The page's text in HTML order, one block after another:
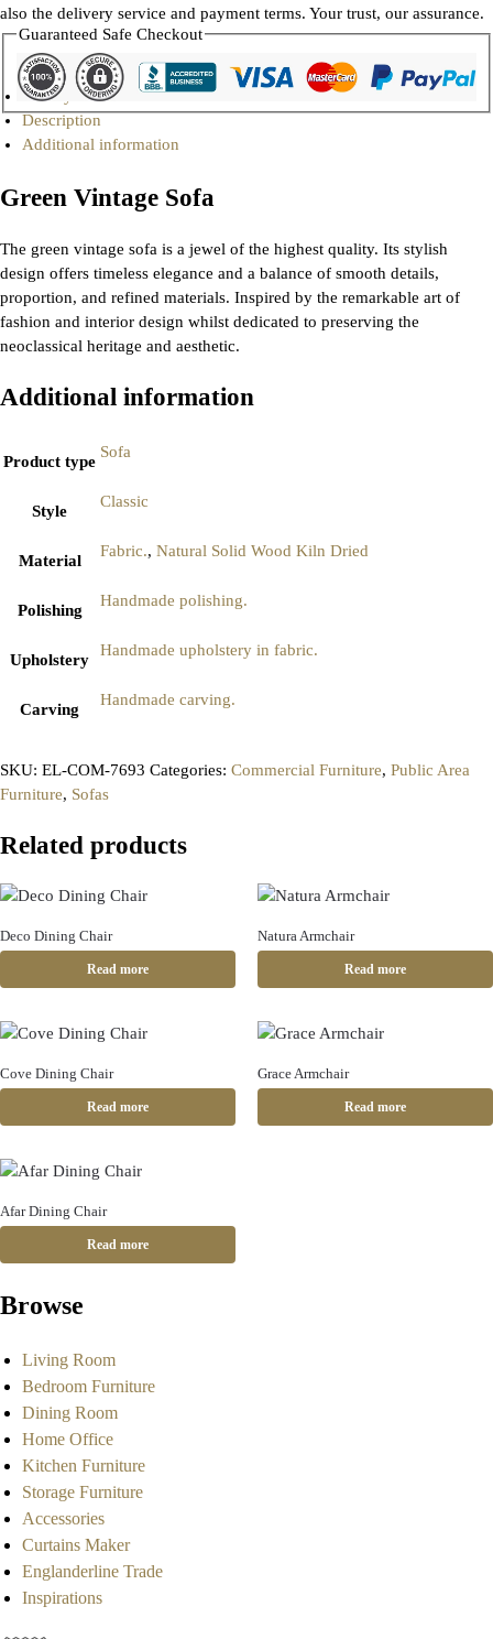
also the delivery service and payment terms. Your trust, our assurance.
Guaranteed Safe Checkout
Gallery
Description
Additional information
Green Vintage Sofa
The green vintage sofa is a jewel of the highest quality. Its stylish
design offers timeless elegance and a balance of smooth details,
proportion, and refined materials. Inspired by the remarkable art of
fashion and interior design whilst dedicated to preserving the
neoclassical heritage and aesthetic.
Additional information
Product type
Sofa
Style
Classic
Material
Fabric., Natural Solid Wood Kiln Dried
Polishing
Handmade polishing.
Upholstery
Handmade upholstery in fabric.
Carving
Handmade carving.
SKU: EL-COM-7693 Categories: Commercial Furniture, Public Area
Furniture, Sofas
Related products
Deco Dining Chair
Read more
Natura Armchair
Read more
Cove Dining Chair
Read more
Grace Armchair
Read more
Afar Dining Chair
Read more
Browse
Living Room
Bedroom Furniture
Dining Room
Home Office
Kitchen Furniture
Storage Furniture
Accessories
Curtains Maker
Englanderline Trade
Inspirations